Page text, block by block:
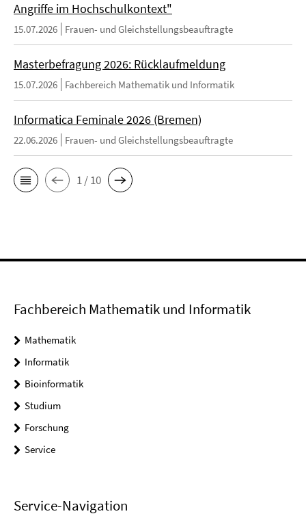
Angriffe im Hochschulkontext"
15.07.2026 Frauen- und Gleichstellungsbeauftragte
Masterbefragung 2026: Rücklaufmeldung
15.07.2026 Fachbereich Mathematik und Informatik
Informatica Feminale 2026 (Bremen)
22.06.2026 Frauen- und Gleichstellungsbeauftragte
1 / 10
Fachbereich Mathematik und Informatik
Mathematik
Informatik
Bioinformatik
Studium
Forschung
Service
Service-Navigation